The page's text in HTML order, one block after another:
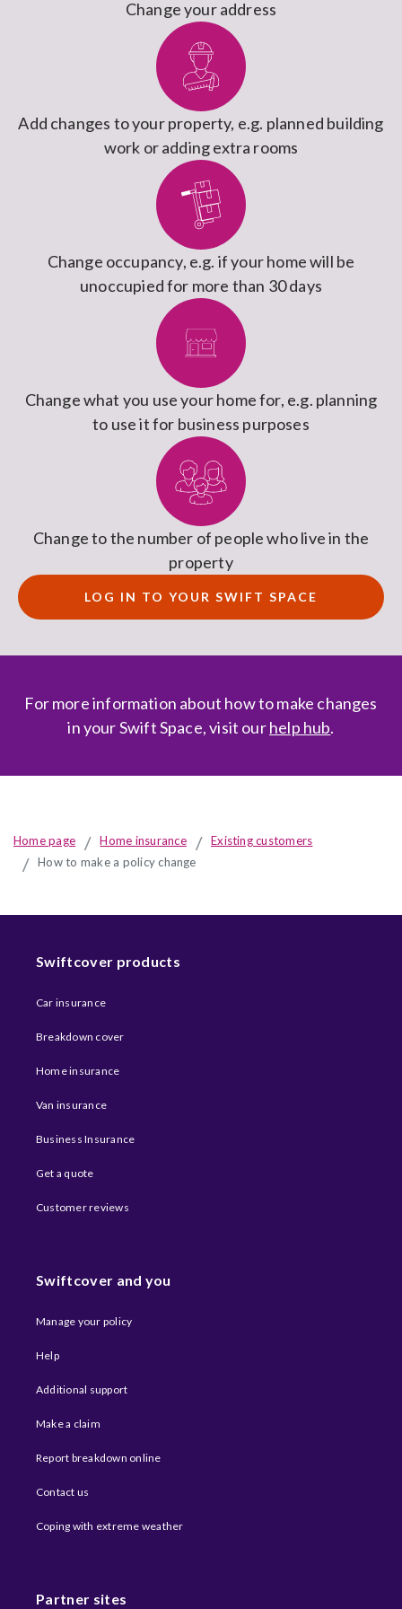
Change your address
Add changes to your property, e.g. planned building
work or adding extra rooms
Change occupancy, e.g. if your home will be
unoccupied for more than 30 days
Change what you use your home for, e.g. planning
to use it for business purposes
Change to the number of people who live in the
property
LOG IN TO YOUR SWIFT SPACE
For more information about how to make changes
in your Swift Space, visit ourhelp hub.
Home page Home insurance
Existing customers
How to make a policy change
Swiftcover products
Car insurance
Breakdown cover
Home insurance
Van insurance
Business Insurance
Get a quote
Customer reviews
Swiftcover and you
Manage your policy
Help
Additional support
Make a claim
Report breakdown online
Contact us
Coping with extreme weather​
Partner sites